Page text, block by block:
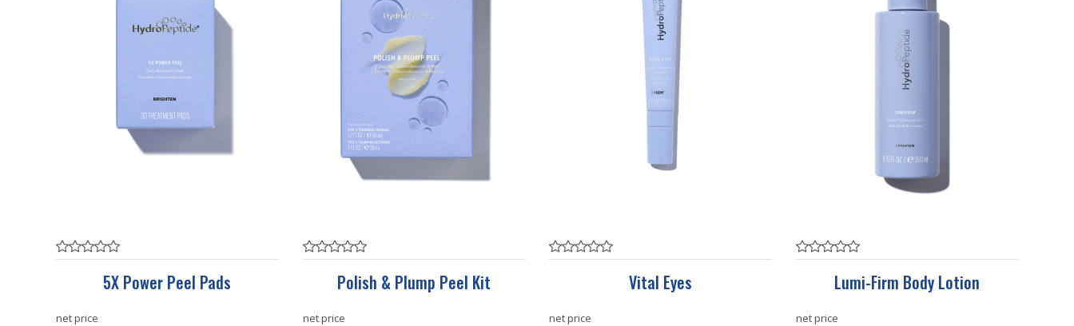
5X Power Peel Pads
net price
Polish & Plump Peel Kit
net price
Vital Eyes
net price
Lumi-Firm Body Lotion
net price